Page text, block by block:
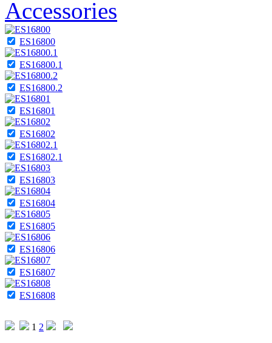
Accessories
ES16800
ES16800.1
ES16800.2
ES16801
ES16802
ES16802.1
ES16803
ES16804
ES16805
ES16806
ES16807
ES16808
1 2